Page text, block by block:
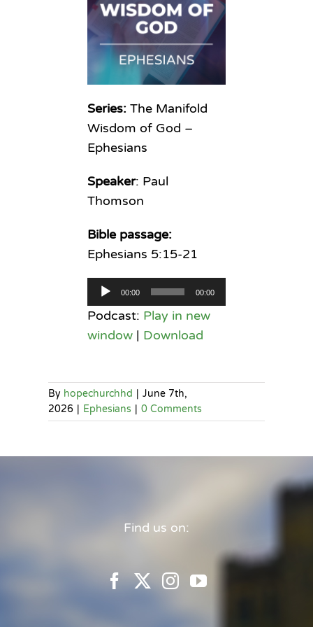
Series:The Manifold
Wisdom of God –
Ephesians
Speaker: Paul
Thomson
Bible passage:
Ephesians 5:15-21
Audio
Player
00:00 00:00
Podcast: Play in new
window| Download
By hopechurchhd | June 7th,
2026 | Ephesians | 0 Comments
Find us on: